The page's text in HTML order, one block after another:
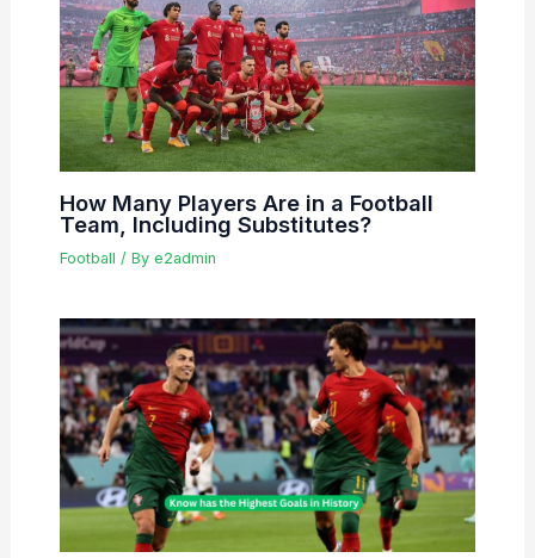
How Many Players Are in a Football
Team, Including Substitutes?
Football / By e2admin